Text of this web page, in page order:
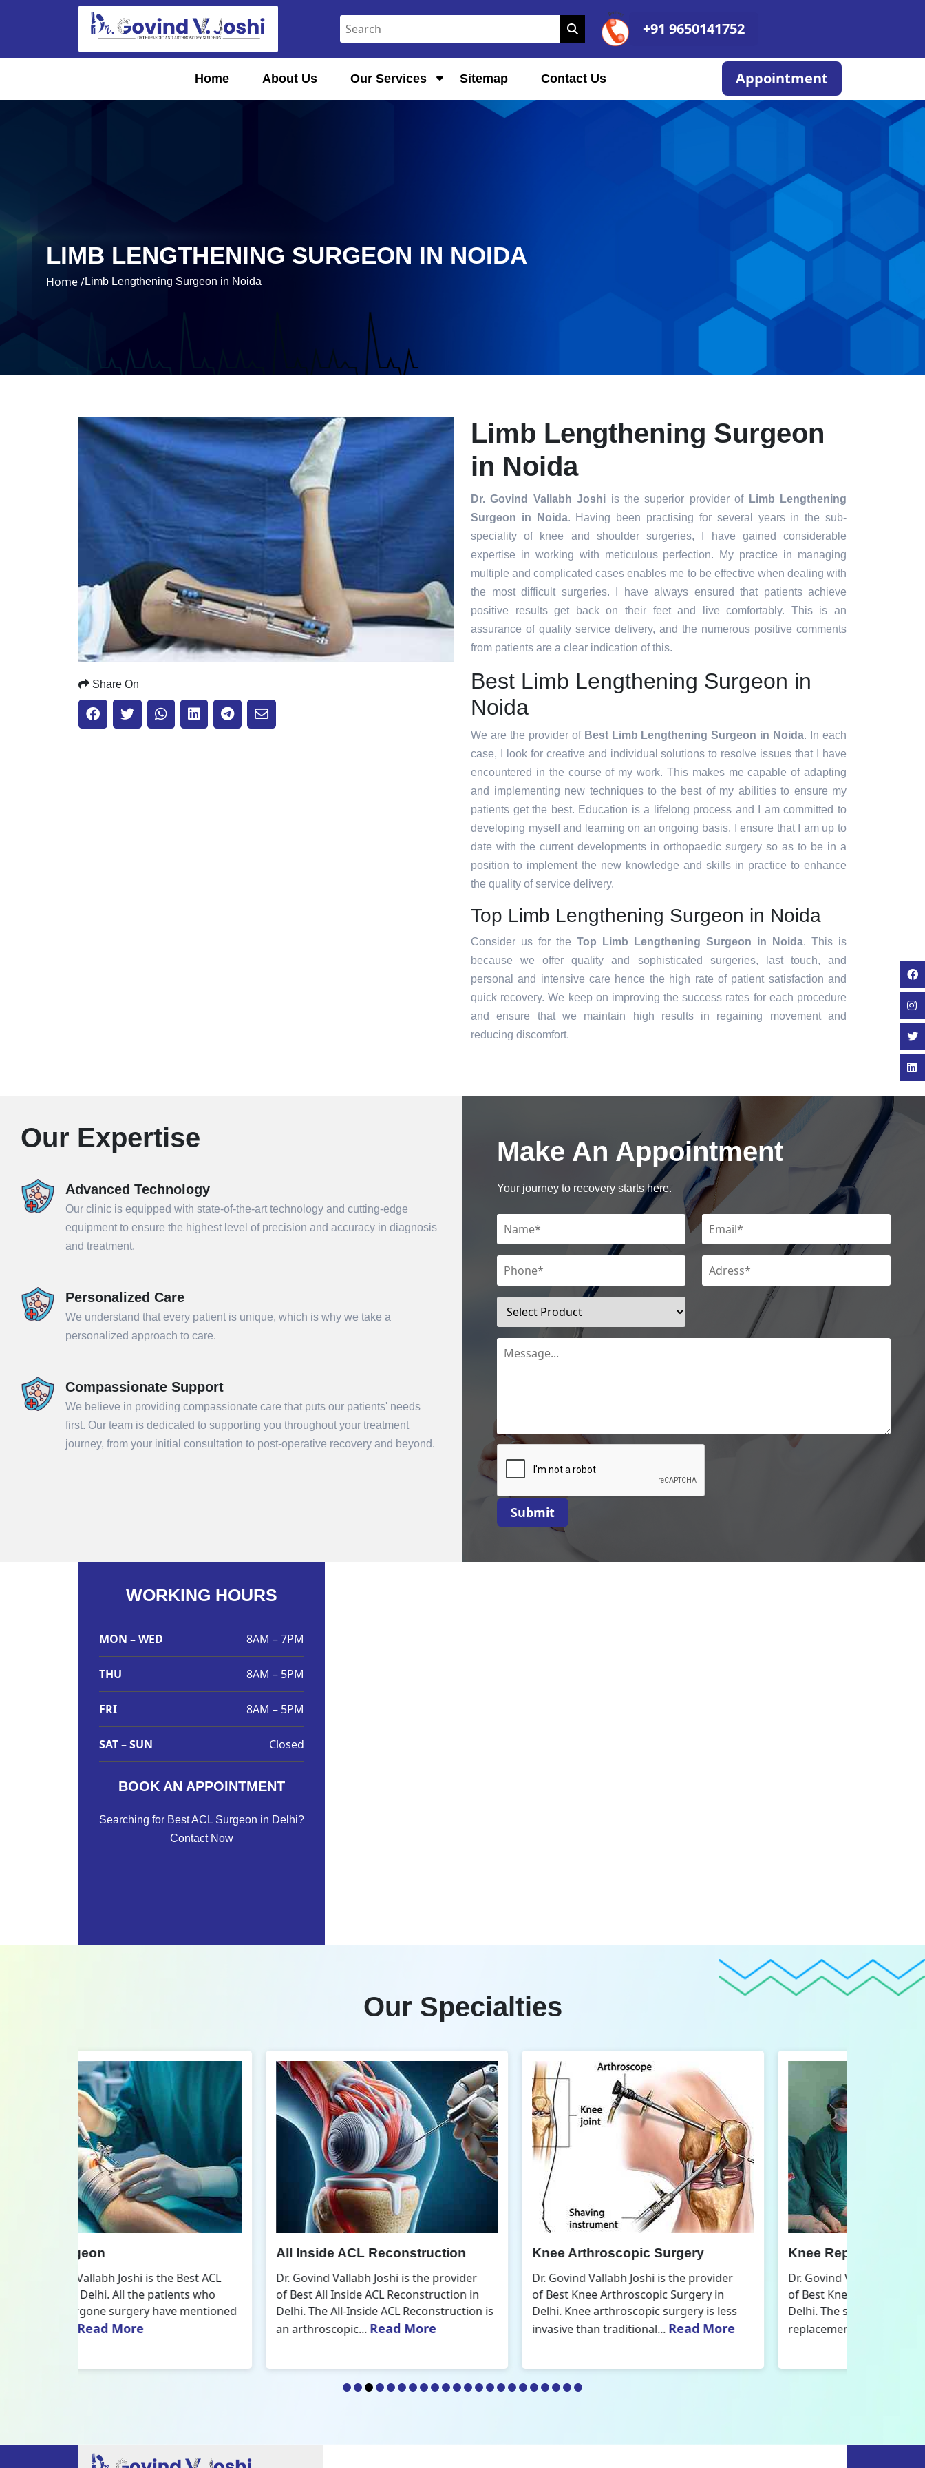
+91 9650141752
Home About Us Our Services Sitemap Contact Us Appointment
LIMB LENGTHENING SURGEON IN NOIDA
Home /Limb Lengthening Surgeon in Noida
Share On
Limb Lengthening Surgeon
in Noida
Dr. Govind Vallabh Joshi is the superior provider of Limb Lengthening
Surgeon in Noida. Having been practising for several years in the sub-
speciality of knee and shoulder surgeries, I have gained considerable
expertise in working with meticulous perfection. My practice in managing
multiple and complicated cases enables me to be effective when dealing with
the most difficult surgeries. I have always ensured that patients achieve
positive results get back on their feet and live comfortably. This is an
assurance of quality service delivery, and the numerous positive comments
from patients are a clear indication of this.
Best Limb Lengthening Surgeon in
Noida
We are the provider of Best Limb Lengthening Surgeon in Noida. In each
case, I look for creative and individual solutions to resolve issues that I have
encountered in the course of my work. This makes me capable of adapting
and implementing new techniques to the best of my abilities to ensure my
patients get the best. Education is a lifelong process and I am committed to
developing myself and learning on an ongoing basis. I ensure that I am up to
date with the current developments in orthopaedic surgery so as to be in a
position to implement the new knowledge and skills in practice to enhance
the quality of service delivery.
Top Limb Lengthening Surgeon in Noida
Consider us for the Top Limb Lengthening Surgeon in Noida. This is
because we offer quality and sophisticated surgeries, last touch, and
personal and intensive care hence the high rate of patient satisfaction and
quick recovery. We keep on improving the success rates for each procedure
and ensure that we maintain high results in regaining movement and
reducing discomfort.
Our Expertise
Advanced Technology
Our clinic is equipped with state-of-the-art technology and cutting-edge
equipment to ensure the highest level of precision and accuracy in diagnosis
and treatment.
Personalized Care
We understand that every patient is unique, which is why we take a
personalized approach to care.
Compassionate Support
We believe in providing compassionate care that puts our patients' needs
first. Our team is dedicated to supporting you throughout your treatment
journey, from your initial consultation to post-operative recovery and beyond.
Make An Appointment
Your journey to recovery starts here.
Submit
WORKING HOURS
MON – WED 8AM – 7PM
THU 8AM – 5PM
FRI 8AM – 5PM
SAT – SUN Closed
BOOK AN APPOINTMENT
Searching for Best ACL Surgeon in Delhi?
Contact Now
Our Specialties
All Inside ACL Reconstruction
Dr. Govind Vallabh Joshi is the provider
of Best All Inside ACL Reconstruction in
Delhi. The All-Inside ACL Reconstruction is
an arthroscopic...
Knee Arthroscopic Surgery
Dr. Govind Vallabh Joshi is the provider
of Best Knee Arthroscopic Surgery in
Delhi. Knee arthroscopic surgery is less
invasive than traditional...
Read More
Knee Replacement Surgery
Dr. Govind Vallabh Joshi is the provider
of Best Knee Replacement Surgery in
Delhi. The surgeries I do involve knee
replacements and...Read More
Book an Appointment
Submit